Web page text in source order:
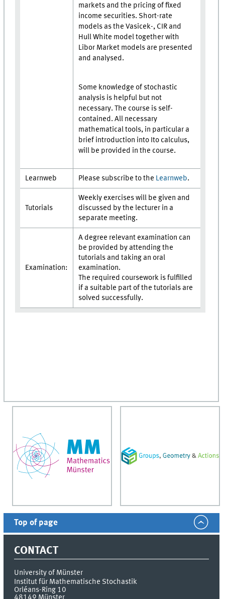
markets and the pricing of fixed
income securities. Short-rate
models as the Vasicek-, CIR and
Hull White model together with
Libor Market models are presented
and analysed.
Some knowledge of stochastic
analysis is helpful but not
necessary. The course is self-
contained. All necessary
mathematical tools, in particular a
brief introduction into Ito calculus,
will be provided in the course.
Learnweb Please subscribe to the Learnweb.
Tutorials
Weekly exercises will be given and
discussed by the lecturer in a
separate meeting.
Examination:
A degree relevant examination can
be provided by attending the
tutorials and taking an oral
examination.
The required coursework is fulfilled
if a suitable part of the tutorials are
solved successfully.
Top of page
CONTACT
University of Münster
Institut für Mathematische Stochastik
Orléans-Ring 10